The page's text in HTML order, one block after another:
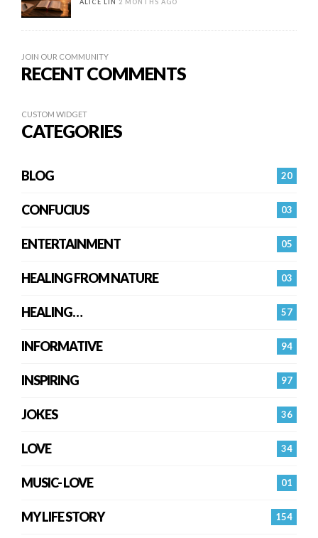
ALICE LIN 2 MONTHS AGO
JOIN OUR COMMUNITY
RECENT COMMENTS
CUSTOM WIDGET
CATEGORIES
20
BLOG
03
CONFUCIUS
05
ENTERTAINMENT
03
HEALING FROM NATURE
57
HEALING…
94
INFORMATIVE
97
INSPIRING
36
JOKES
34
LOVE
01
MUSIC- LOVE
154
MY LIFE STORY